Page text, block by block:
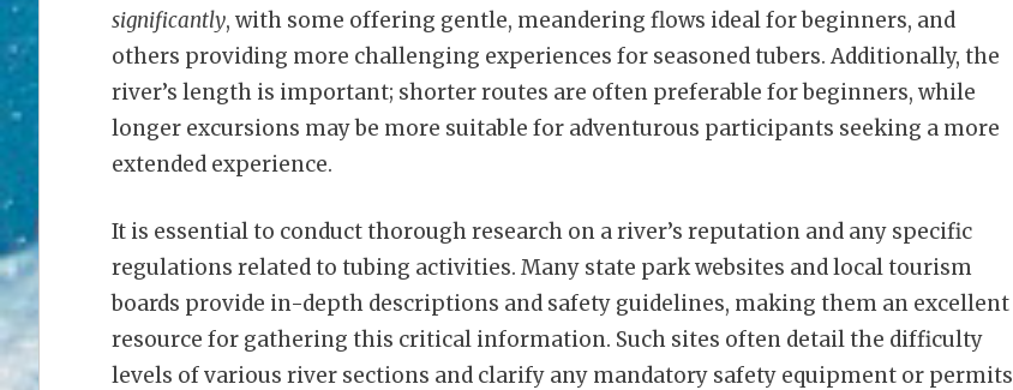
significantly, with some offering gentle, meandering flows ideal for beginners, and
others providing more challenging experiences for seasoned tubers. Additionally, the
river’s length is important; shorter routes are often preferable for beginners, while
longer excursions may be more suitable for adventurous participants seeking a more
extended experience.
It is essential to conduct thorough research on a river’s reputation and any specific
regulations related to tubing activities. Many state park websites and local tourism
boards provide in-depth descriptions and safety guidelines, making them an excellent
resource for gathering this critical information. Such sites often detail the difficulty
levels of various river sections and clarify any mandatory safety equipment or permits